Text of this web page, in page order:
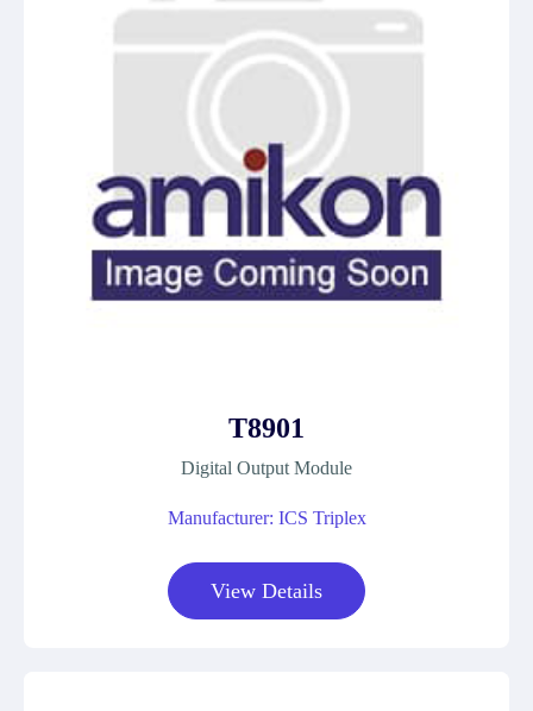
T8901
Digital Output Module
Manufacturer: ICS Triplex
View Details